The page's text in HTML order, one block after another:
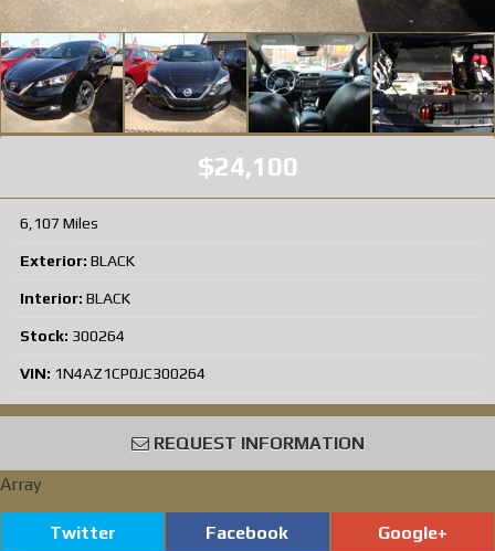
$24,100
6,107 Miles
Exterior: BLACK
Interior: BLACK
Stock: 300264
VIN: 1N4AZ1CP0JC300264
REQUEST INFORMATION
Array
Twitter Facebook Google+